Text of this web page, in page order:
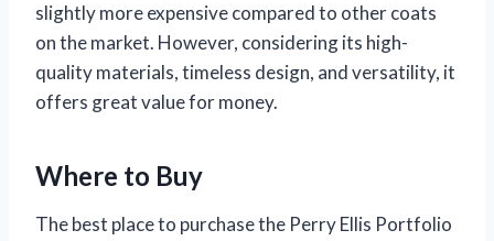
slightly more expensive compared to other coats
on the market. However, considering its high-
quality materials, timeless design, and versatility, it
offers great value for money.
Where to Buy
The best place to purchase the Perry Ellis Portfolio